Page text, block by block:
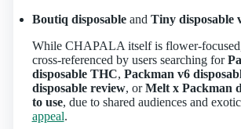
Boutiq disposableand Tiny disposable
While CHAPALA itself is flower-
cross-referenced by users searching for
disposable THC, Packman v6
disposable review, orMelt x Packman
to use, due to shared audiences and
appeal.